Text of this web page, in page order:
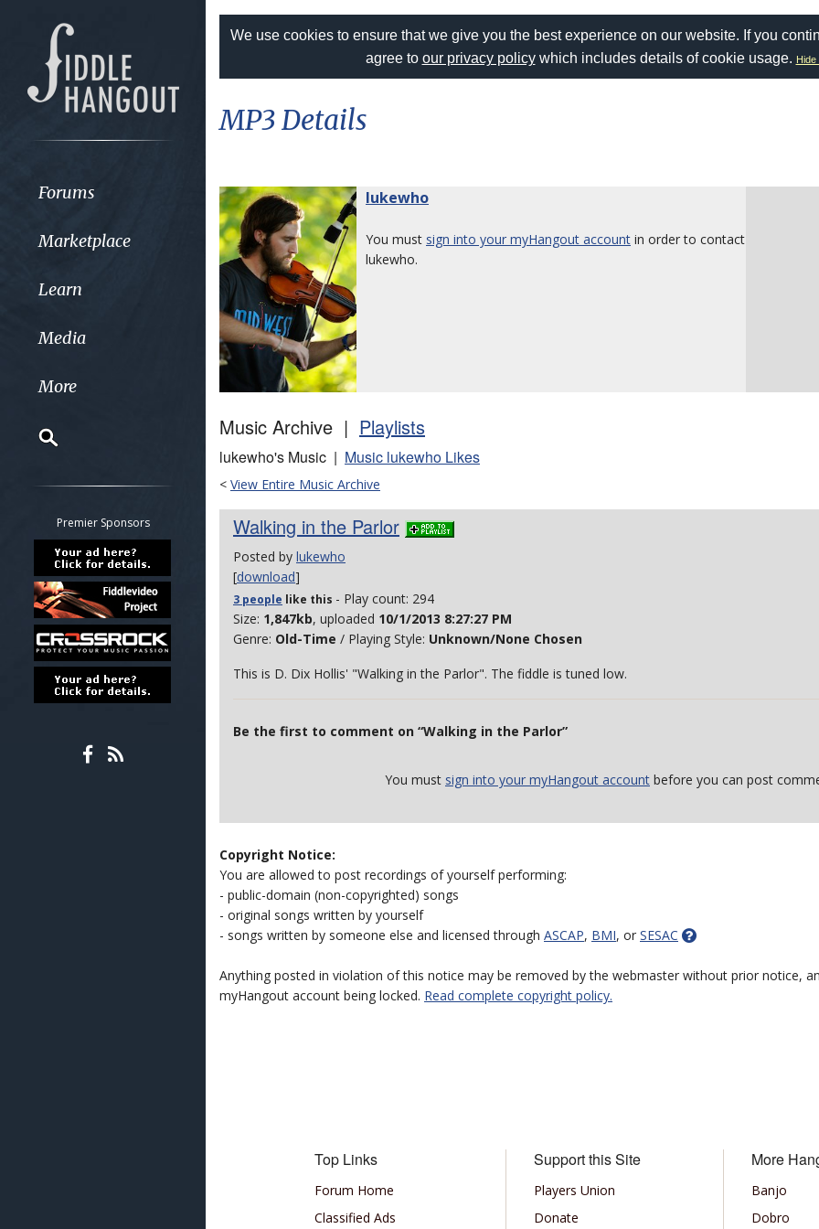
Forums
Marketplace
Learn
Media
More
Classifieds
Tab
All other pages
Premier Sponsors
We use cookies to ensure that we give you the best experience on our website. If you
agree to our privacy policywhich includes details of cookie usage. Hide
MP3 Details
lukewho
You must sign into your myHangout account in order to contact
lukewho.
Music Archive | Playlists
lukewho's Music | Music lukewho Likes
< View Entire Music Archive
Walking in the Parlor
Posted by lukewho
[download]
3 people like this - Play count: 294
Size: 1,847kb, uploaded 10/1/2013 8:27:27 PM
Genre: Old-Time / Playing Style: Unknown/None Chosen
This is D. Dix Hollis' "Walking in the Parlor". The fiddle is tuned low.
Be the first to comment on “Walking in the Parlor”
You must sign into your myHangout account before you can post
Copyright Notice:
You are allowed to post recordings of yourself performing:
- public-domain (non-copyrighted) songs
- original songs written by yourself
- songs written by someone else and licensed through ASCAP, BMI, or SESAC
Anything posted in violation of this notice may be removed by the webmaster without prior notice,
myHangout account being locked. Read complete copyright policy.
Top Links
Forum Home
Classified Ads
Support this Site
Players Union
Donate
More
Banjo
Dobro